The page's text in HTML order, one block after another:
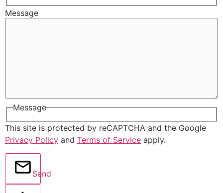
Message
Message
This site is protected by reCAPTCHA and the Google
Privacy Policy and Terms of Service apply.
Send